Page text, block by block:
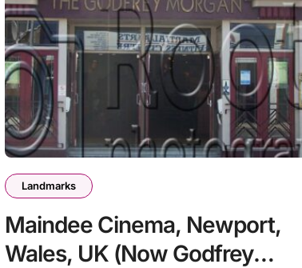
Landmarks
Maindee Cinema, Newport,
Wales, UK (Now Godfrey